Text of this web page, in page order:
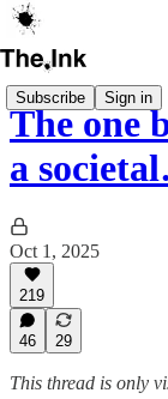
Subscribe Sign in
The one
a
Oct 1, 2025
219
46 29
This thread is only